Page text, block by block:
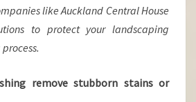
like Auckland Central House
to protect your landscaping
remove stubborn stains or